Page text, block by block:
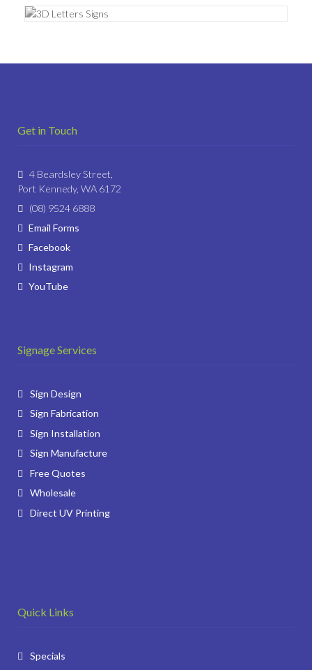
Get in Touch
4 Beardsley Street,
Port Kennedy, WA 6172
(08) 9524 6888
Email Forms
Facebook
Instagram
YouTube
Signage Services
Sign Design
Sign Fabrication
Sign Installation
Sign Manufacture
Free Quotes
Wholesale
Direct UV Printing
Quick Links
Specials